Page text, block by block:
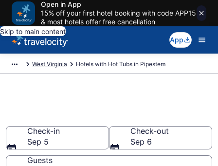
Open in App
15% off your first hotel booking with code APP15
& most hotels offer free cancellation
Skip to main content
App
West Virginia Hotels with Hot Tubs in Pipestem
Check-in
Sep 5
Check-out
Sep 6
Guests